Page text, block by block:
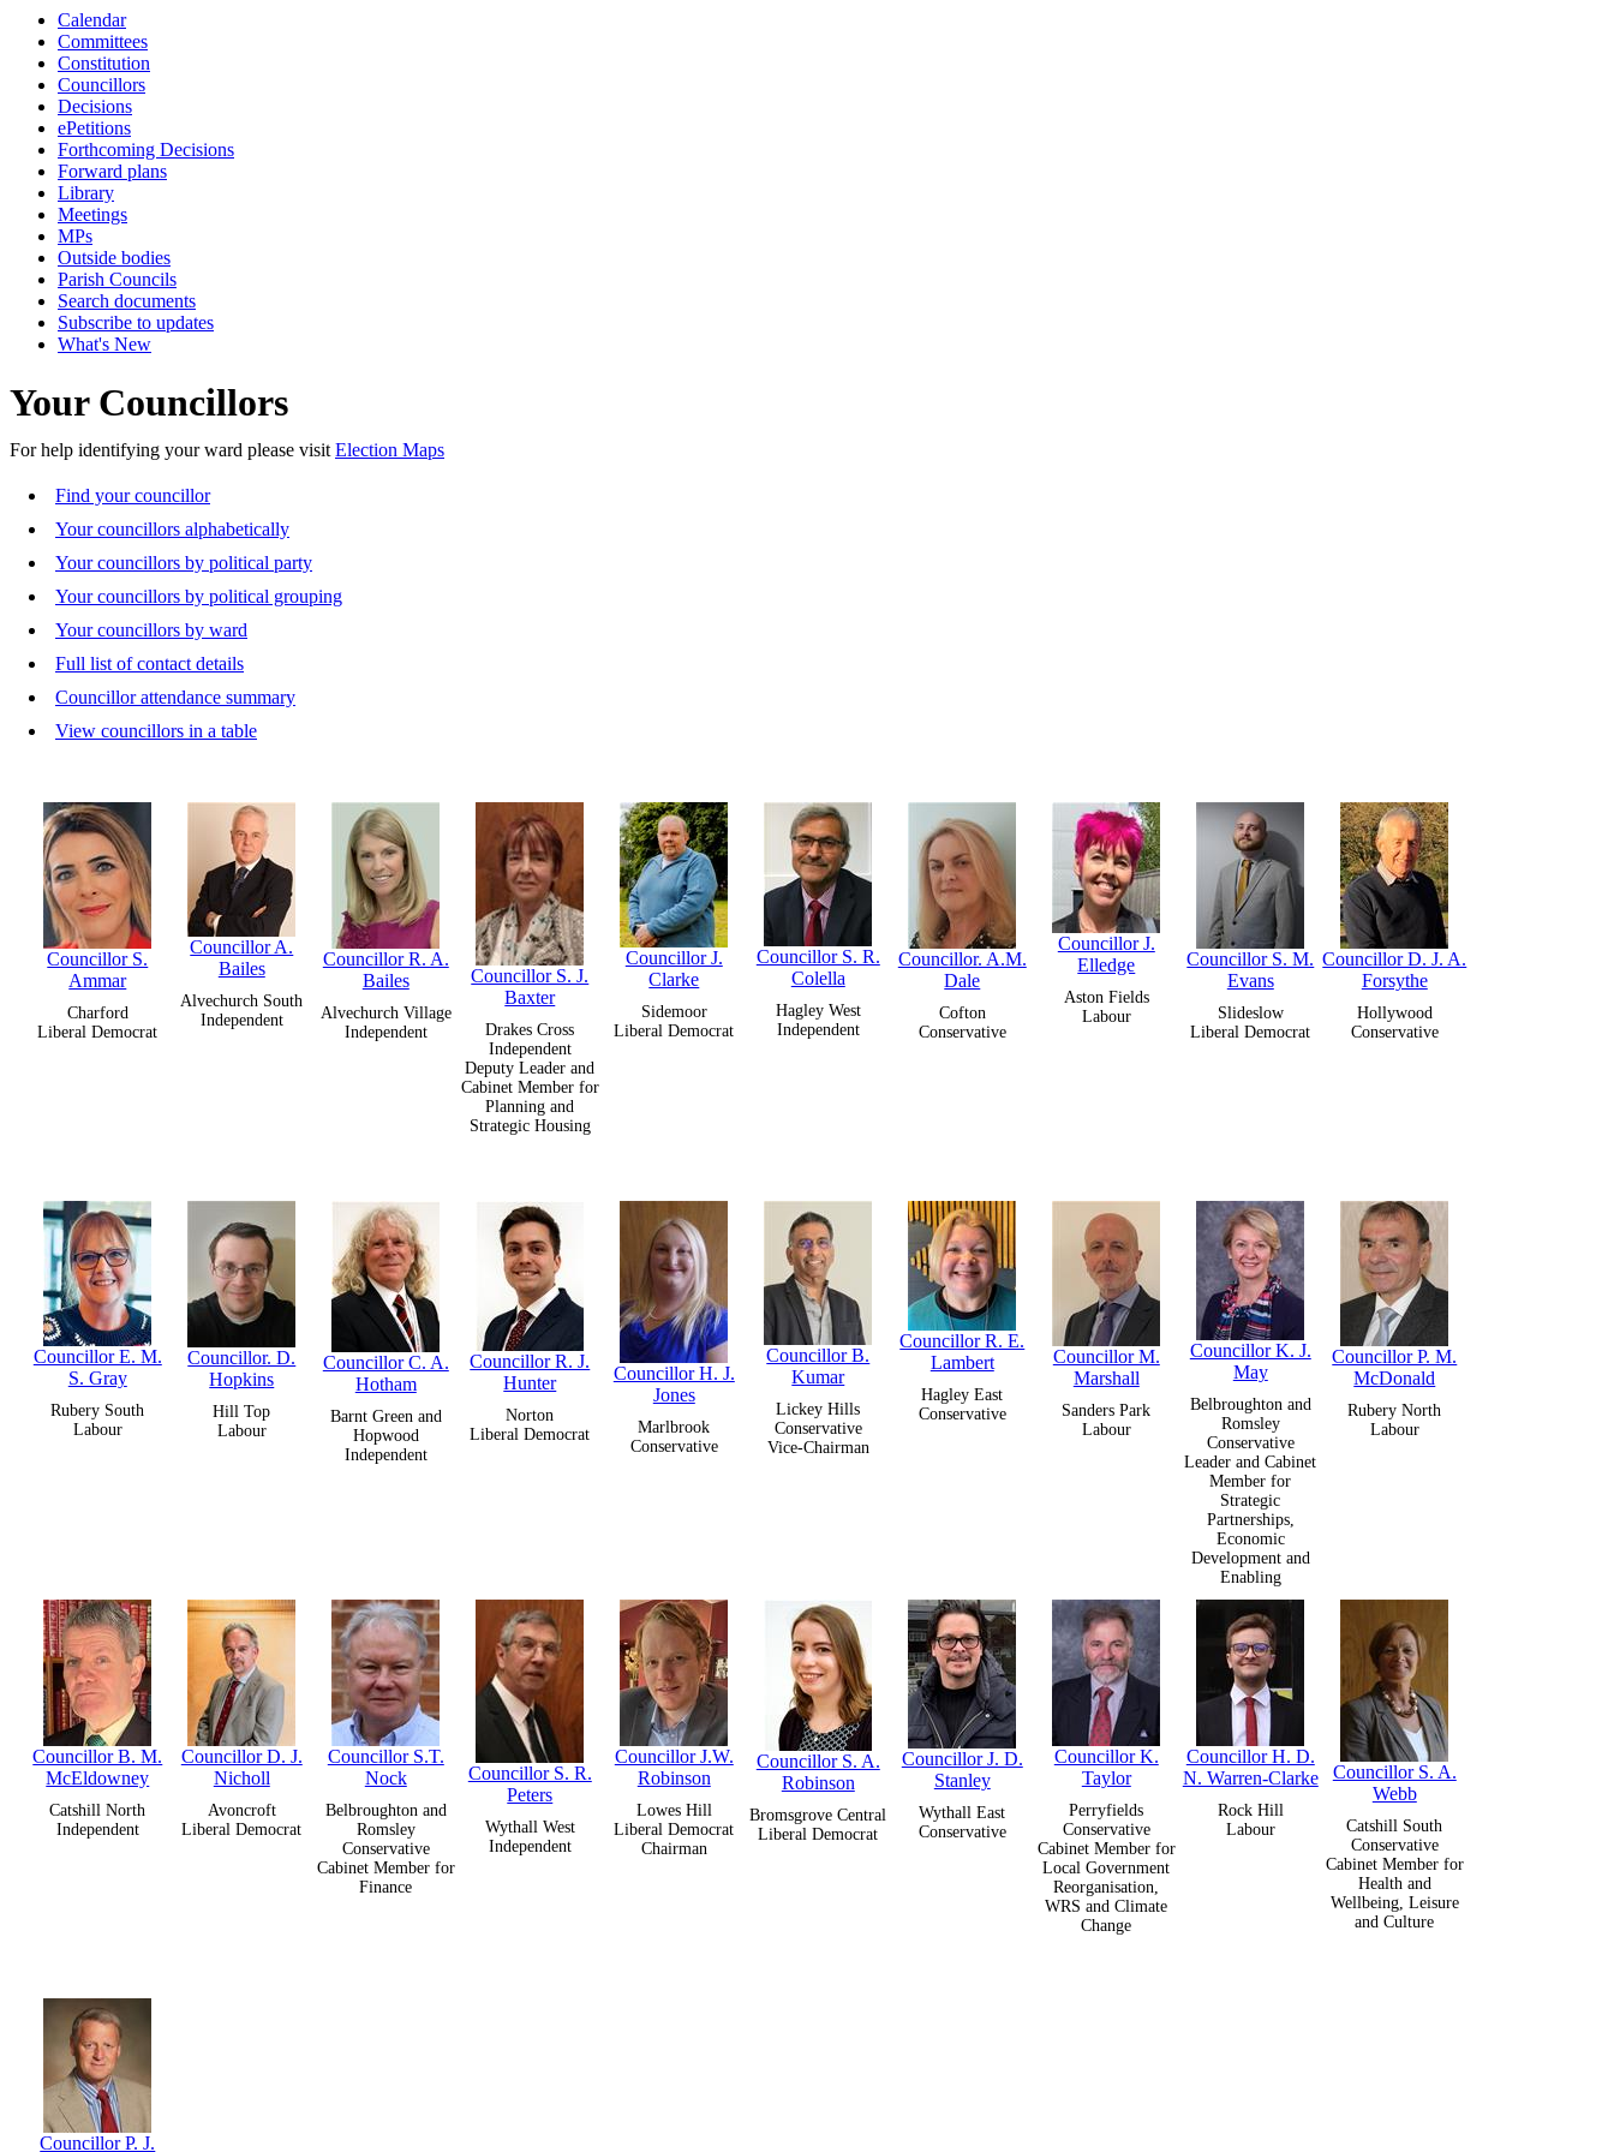
Calendar
Committees
Constitution
Councillors
Decisions
ePetitions
Forthcoming Decisions
Forward plans
Library
Meetings
MPs
Outside bodies
Parish Councils
Search documents
Subscribe to updates
What's New
Your Councillors
For help identifying your ward please visitElection Maps
Find your councillor
Your councillors alphabetically
Your councillors by political party
Your councillors by political grouping
Your councillors by ward
Full list of contact details
Councillor attendance summary
View councillors in a table
Councillor S.
Ammar
Charford
Liberal Democrat
Councillor A.
Bailes
Alvechurch South
Independent
Councillor R. A.
Bailes
Alvechurch Village
Independent
Councillor S. J.
Baxter
Drakes Cross
Independent
Deputy Leader and
Cabinet Member for
Planning and
Strategic Housing
Councillor J.
Clarke
Sidemoor
Liberal Democrat
Councillor S. R.
Colella
Hagley West
Independent
Councillor. A.M.
Dale
Cofton
Conservative
Councillor J.
Elledge
Aston Fields
Labour
Councillor S. M.
Evans
Slideslow
Liberal Democrat
Councillor D. J. A.
Forsythe
Hollywood
Conservative
Councillor E. M.
S. Gray
Rubery South
Labour
Councillor. D.
Hopkins
Hill Top
Labour
Councillor C. A.
Hotham
Barnt Green and
Hopwood
Independent
Councillor R. J.
Hunter
Norton
Liberal Democrat
Councillor H. J.
Jones
Marlbrook
Conservative
Councillor B.
Kumar
Lickey Hills
Conservative
Vice-Chairman
Councillor R. E.
Lambert
Hagley East
Conservative
Councillor M.
Marshall
Sanders Park
Labour
Councillor K. J.
May
Belbroughton and
Romsley
Conservative
Leader and Cabinet
Member for
Strategic
Partnerships,
Economic
Development and
Enabling
Councillor P. M.
McDonald
Rubery North
Labour
Councillor B. M.
McEldowney
Catshill North
Independent
Councillor D. J.
Nicholl
Avoncroft
Liberal Democrat
Councillor S.T.
Nock
Belbroughton and
Romsley
Conservative
Cabinet Member for
Finance
Councillor S. R.
Peters
Wythall West
Independent
Councillor J.W.
Robinson
Lowes Hill
Liberal Democrat
Chairman
Councillor S. A.
Robinson
Bromsgrove Central
Liberal Democrat
Councillor J. D.
Stanley
Wythall East
Conservative
Councillor K.
Taylor
Perryfields
Conservative
Cabinet Member for
Local Government
Reorganisation,
WRS and Climate
Change
Councillor H. D.
N. Warren-Clarke
Rock Hill
Labour
Councillor S. A.
Webb
Catshill South
Conservative
Cabinet Member for
Health and
Wellbeing, Leisure
and Culture
Councillor P. J.